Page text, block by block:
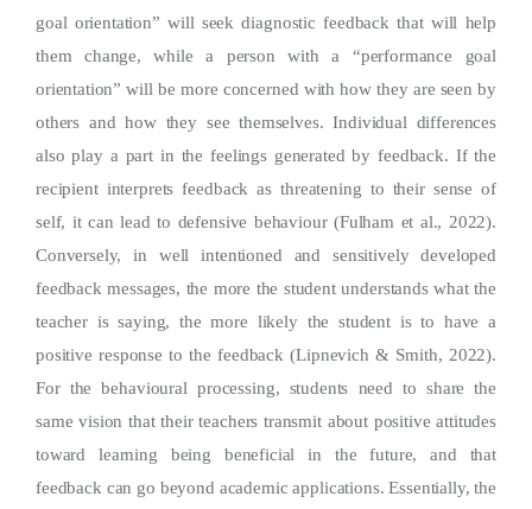
goal orientation” will seek diagnostic feedback that will help
them change, while a person with a “performance goal
orientation” will be more concerned with how they are seen by
others and how they see themselves. Individual differences
also play a part in the feelings generated by feedback. If the
recipient interprets feedback as threatening to their sense of
self, it can lead to defensive behaviour (Fulham et al., 2022).
Conversely, in well intentioned and sensitively developed
feedback messages, the more the student understands what the
teacher is saying, the more likely the student is to have a
positive response to the feedback (Lipnevich & Smith, 2022).
For the behavioural processing, students need to share the
same vision that their teachers transmit about positive attitudes
toward learning being beneficial in the future, and that
feedback can go beyond academic applications. Essentially, the